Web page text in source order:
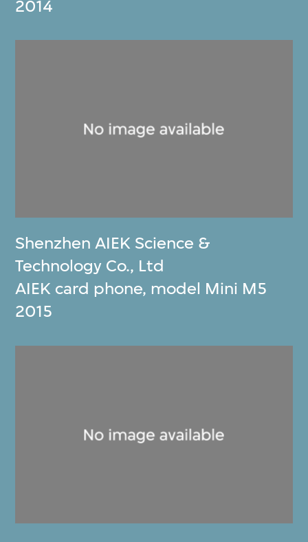
2014
Shenzhen AIEK Science &
Technology Co., Ltd
AIEK card phone, model Mini M5
2015